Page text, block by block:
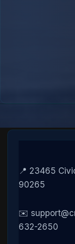
📍 23465
90265
✉️
632-2650